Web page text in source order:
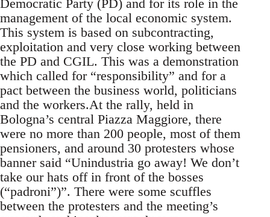
Democratic Party (PD) and for its role in the
management of the local economic system.
This system is based on subcontracting,
exploitation and very close working between
the PD and CGIL. This was a demonstration
which called for “responsibility” and for a
pact between the business world, politicians
and the workers.At the rally, held in
Bologna’s central Piazza Maggiore, there
were no more than 200 people, most of them
pensioners, and around 30 protesters whose
banner said “Unindustria go away! We don’t
take our hats off in front of the bosses
(“padroni”)”. There were some scuffles
between the protesters and the meeting’s